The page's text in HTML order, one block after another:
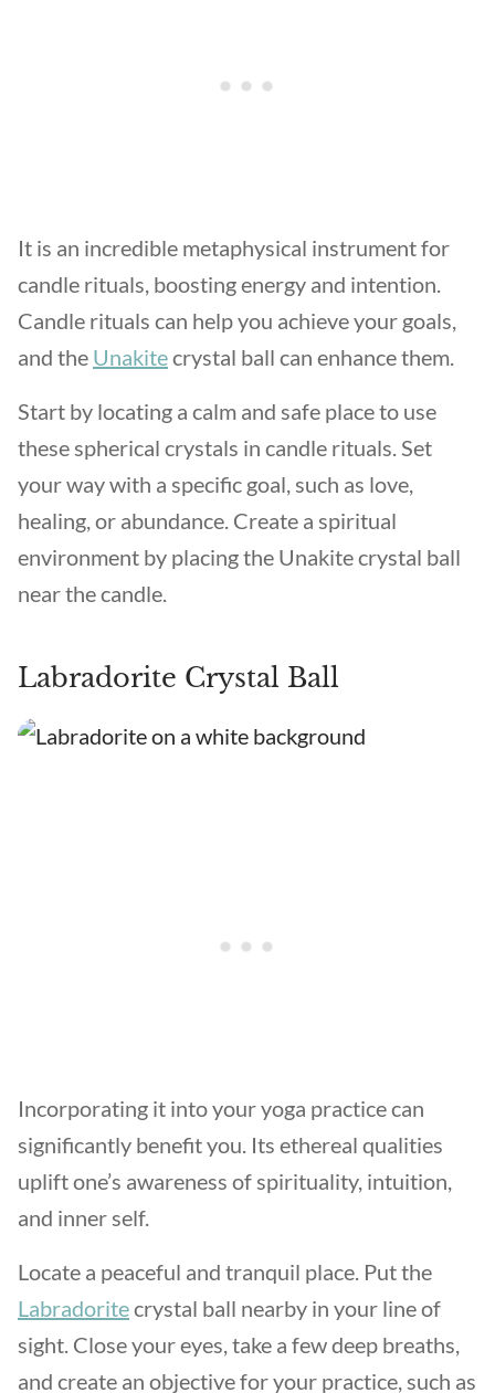
It is an incredible metaphysical instrument for
candle rituals, boosting energy and intention.
Candle rituals can help you achieve your goals,
and the Unakitecrystal ball can enhance them.
Start by locating a calm and safe place to use
these spherical crystals in candle rituals. Set
your way with a specific goal, such as love,
healing, or abundance. Create a spiritual
environment by placing the Unakite crystal ball
near the candle.
Labradorite Crystal Ball
Incorporating it into your yoga practice can
significantly benefit you. Its ethereal qualities
uplift one’s awareness of spirituality, intuition,
and inner self.
Locate a peaceful and tranquil place. Put the
Labradoritecrystal ball nearby in your line of
sight. Close your eyes, take a few deep breaths,
and create an objective for your practice, such as